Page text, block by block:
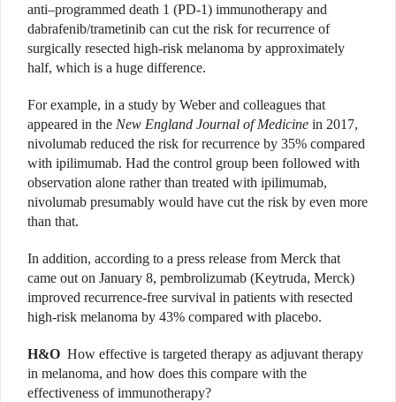
anti–programmed death 1 (PD-1) immunotherapy and
dabrafenib/trametinib can cut the risk for recurrence of
surgically resected high-risk melanoma by approximately
half, which is a huge difference.
For example, in a study by Weber and colleagues that
appeared in the New England Journal of Medicine in 2017,
nivolumab reduced the risk for recurrence by 35% compared
with ipilimumab. Had the control group been followed with
observation alone rather than treated with ipilimumab,
nivolumab presumably would have cut the risk by even more
than that.
In addition, according to a press release from Merck that
came out on January 8, pembrolizumab (Keytruda, Merck)
improved recurrence-free survival in patients with resected
high-risk melanoma by 43% compared with placebo.
H&O How effective is targeted therapy as adjuvant therapy
in melanoma, and how does this compare with the
effectiveness of immunotherapy?